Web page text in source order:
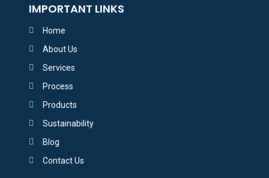
IMPORTANT LINKS
Home
About Us
Services
Process
Products
Sustainability
Blog
Contact Us